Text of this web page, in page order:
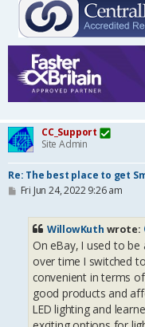
CC_Support
Site Admin
Re: The best place to get
PFri Jun 24, 2022 9:26 am
WillowKuth wrote:
On eBay, I used to
over time I switched
convenient in terms
good products and
LED lighting and